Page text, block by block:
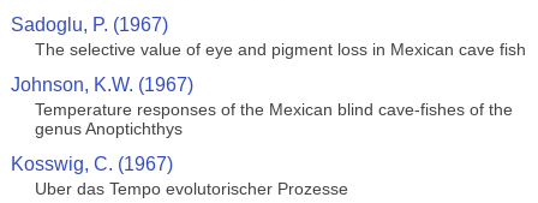
Sadoglu, P. (1967)
The selective value of eye and pigment loss in Mexican cave fish
Johnson, K.W. (1967)
Temperature responses of the Mexican blind cave-fishes of the
genus Anoptichthys
Kosswig, C. (1967)
Uber das Tempo evolutorischer Prozesse